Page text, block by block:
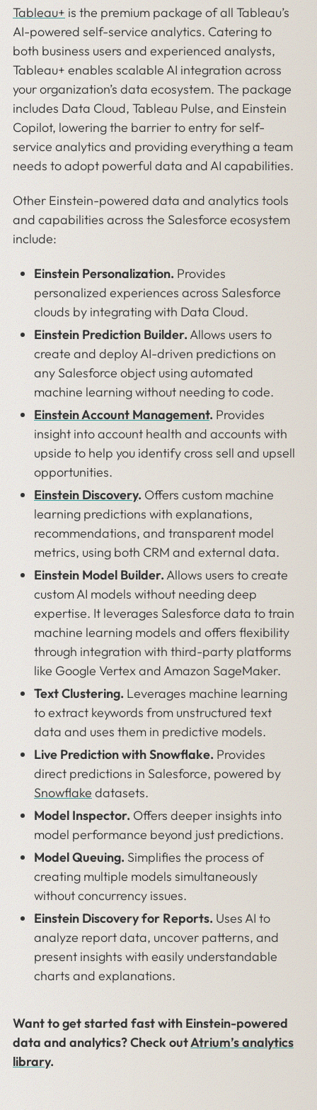
Tableau+ is the premium package of all Tableau’s
AI-powered self-service analytics. Catering to
both business users and experienced analysts,
Tableau+ enables scalable AI integration across
your organization’s data ecosystem. The package
includes Data Cloud, Tableau Pulse, and Einstein
Copilot, lowering the barrier to entry for self-
service analytics and providing everything a team
needs to adopt powerful data and AI capabilities.
Other Einstein-powered data and analytics tools
and capabilities across the Salesforce ecosystem
include:
Einstein Personalization.Provides
personalized experiences across Salesforce
clouds by integrating with Data Cloud.
Einstein Prediction Builder.Allows users to
create and deploy AI-driven predictions on
any Salesforce object using automated
machine learning without needing to code.
Einstein Account Management. Provides
insight into account health and accounts with
upside to help you identify cross sell and upsell
opportunities.
Einstein Discovery. Offers custom machine
learning predictions with explanations,
recommendations, and transparent model
metrics, using both CRM and external data.
Einstein Model Builder.Allows users to create
custom AI models without needing deep
expertise. It leverages Salesforce data to train
machine learning models and offers flexibility
through integration with third-party platforms
like Google Vertex and Amazon SageMaker.
Text Clustering.Leverages machine learning
to extract keywords from unstructured text
data and uses them in predictive models.
Live Prediction with Snowflake.Provides
direct predictions in Salesforce, powered by
Snowflake datasets.
Model Inspector. Offers deeper insights into
model performance beyond just predictions.
Model Queuing. Simplifies the process of
creating multiple models simultaneously
without concurrency issues.
Einstein Discovery for Reports. Uses AI to
analyze report data, uncover patterns, and
present insights with easily understandable
charts and explanations.
Want to get started fast with Einstein-powered
data and analytics? Check outAtrium’s analytics
library.